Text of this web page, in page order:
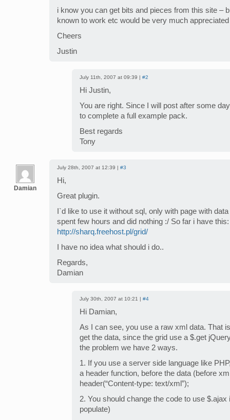
i know you can get bits and pieces from this site –
known to work etc would be very much appreciated
Cheers
Justin
July 11th, 2007 at 09:39 | #2
Hi Justin,
You are right. Since I will post after some
to complete a full example pack.
Best regards
Tony
Damian
July 28th, 2007 at 12:39 | #3
Hi,
Great plugin.
I`d like to use it without sql, only with page with
spent few hours and did nothing :/ So far i have this:
http://sharq.freehost.pl/grid/
I have no idea what should i do..
Regards,
Damian
July 30th, 2007 at 10:21 | #4
Hi Damian,
As I can see, you use a raw xml data. That
get the data, since the grid use a $.get
the problem we have 2 ways.
1. If you use a server side language like
a header function, before the data (before
header(“Content-type: text/xml”);
2. You should change the code to use
populate)